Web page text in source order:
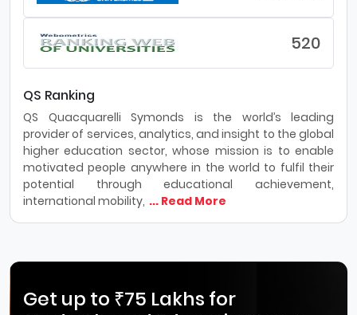
520
QS Ranking
QS Quacquarelli Symonds is the world’s leading
provider of services, analytics, and insight to the global
higher education sector, whose mission is to enable
motivated people anywhere in the world to fulfil their
potential through educational achievement,
international mobility, ... Read More
Get up to ₹75 Lakhs for